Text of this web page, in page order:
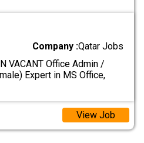
Company :Qatar Jobs
VACANT Office Admin /
Expert in MS Office,
View Job